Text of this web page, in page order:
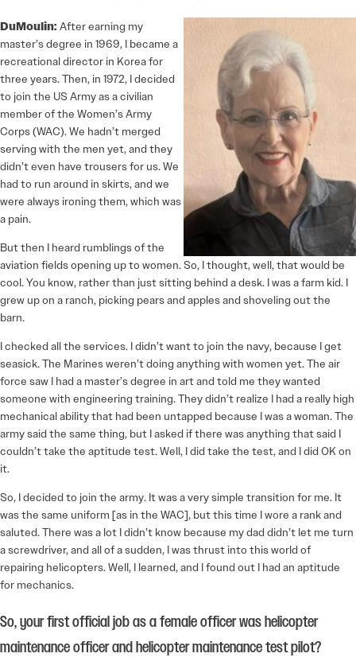
DuMoulin: After earning my
master’s degree in 1969, I became a
recreational director in Korea for
three years. Then, in 1972, I decided
to join the US Army as a civilian
member of the Women’s Army
Corps (WAC). We hadn’t merged
serving with the men yet, and they
didn’t even have trousers for us. We
had to run around in skirts, and we
were always ironing them, which was
a pain.
But then I heard rumblings of the
aviation fields opening up to women. So, I thought, well, that would be
cool. You know, rather than just sitting behind a desk. I was a farm kid. I
grew up on a ranch, picking pears and apples and shoveling out the
barn.
I checked all the services. I didn’t want to join the navy, because I get
seasick. The Marines weren’t doing anything with women yet. The air
force saw I had a master’s degree in art and told me they wanted
someone with engineering training. They didn’t realize I had a really high
mechanical ability that had been untapped because I was a woman. The
army said the same thing, but I asked if there was anything that said I
couldn’t take the aptitude test. Well, I did take the test, and I did OK on
it.
So, I decided to join the army. It was a very simple transition for me. It
was the same uniform [as in the WAC], but this time I wore a rank and
saluted. There was a lot I didn’t know because my dad didn’t let me turn
a screwdriver, and all of a sudden, I was thrust into this world of
repairing helicopters. Well, I learned, and I found out I had an aptitude
for mechanics.
So, your first official job as a female officer was helicopter
maintenance officer and helicopter maintenance test pilot?